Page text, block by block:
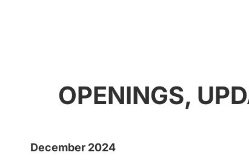
OPENINGS,
December 2024